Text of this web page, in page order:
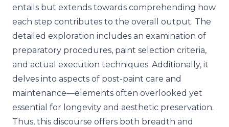
entails but extends towards comprehending how
each step contributes to the overall output. The
detailed exploration includes an examination of
preparatory procedures, paint selection criteria,
and actual execution techniques. Additionally, it
delves into aspects of post-paint care and
maintenance—elements often overlooked yet
essential for longevity and aesthetic preservation.
Thus, this discourse offers both breadth and